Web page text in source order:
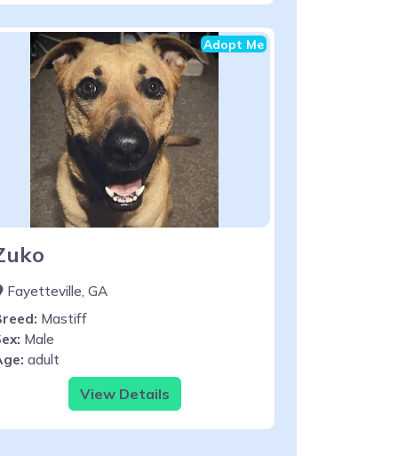
Adopt Me
Fayetteville, GA
Mastiff
Male
adult
View Details